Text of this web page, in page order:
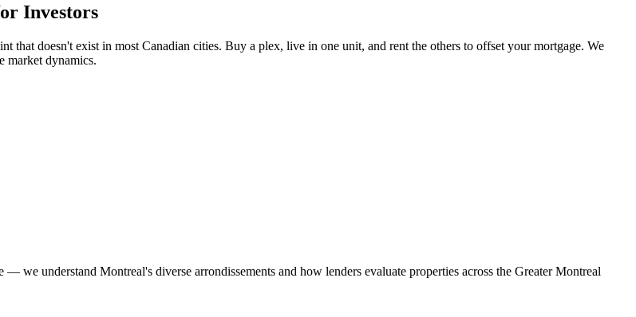
Investors
that doesn't exist in most Canadian cities. Buy a plex, live in one unit, and rent the others to offset your mortgage. We
market dynamics.
we understand Montreal's diverse arrondissements and how lenders evaluate properties across the Greater Montreal